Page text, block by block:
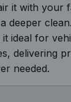
it with your
deeper
ideal for
delivering
needed.